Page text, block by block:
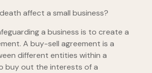
affect a small business?
a business is to create a
A buy-sell agreement is a
different entities within a
buy out the interests of a